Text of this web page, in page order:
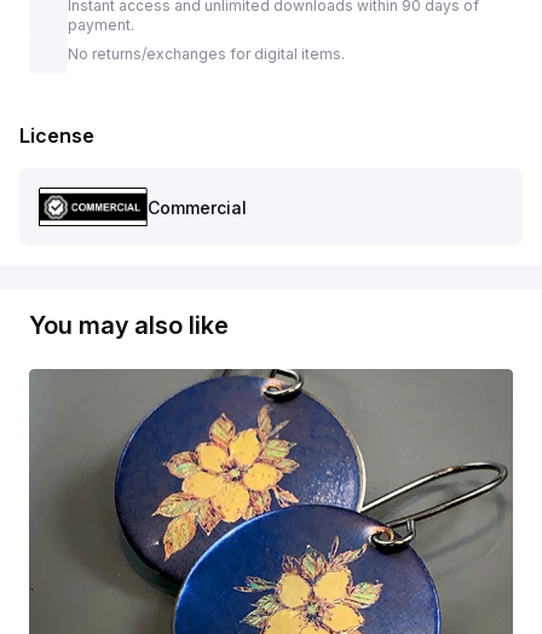
Instant access and unlimited downloads within 90 days of
payment.
No returns/exchanges for digital items.
License
Commercial
You may also like